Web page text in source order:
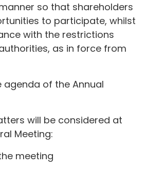
so that shareholders
to participate, whilst
with the restrictions
as in force from
agenda of the Annual
will be considered at
Meeting:
meeting